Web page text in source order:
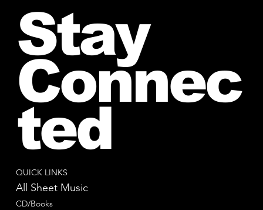
QUICK LINKS
All Sheet Music
CD/Books
Stay
Connec
ted